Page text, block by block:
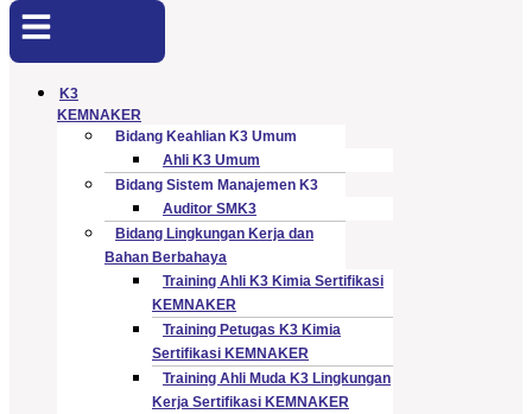
K3
KEMNAKER
Bidang Keahlian K3 Umum
Ahli K3 Umum
Bidang Sistem Manajemen K3
Auditor SMK3
Bidang Lingkungan Kerja dan
Bahan Berbahaya
Training Ahli K3 Kimia Sertifikasi
KEMNAKER
Training Petugas K3 Kimia
Sertifikasi KEMNAKER
Training Ahli Muda K3 Lingkungan
Kerja Sertifikasi KEMNAKER